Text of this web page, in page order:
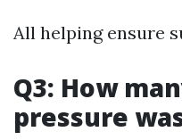
All helping ensure
Q3: How
pressure